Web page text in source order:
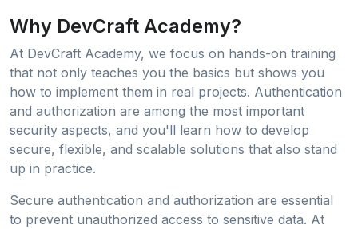
Why DevCraft Academy?
At DevCraft Academy, we focus on hands-on training
that not only teaches you the basics but shows you
how to implement them in real projects. Authentication
and authorization are among the most important
security aspects, and you'll learn how to develop
secure, flexible, and scalable solutions that also stand
up in practice.
Secure authentication and authorization are essential
to prevent unauthorized access to sensitive data. At